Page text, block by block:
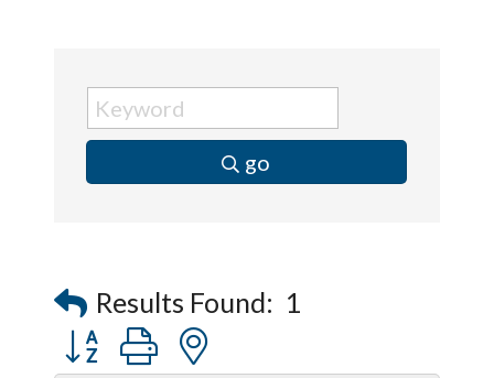
go
Results Found: 1
Button group with nested dropdown